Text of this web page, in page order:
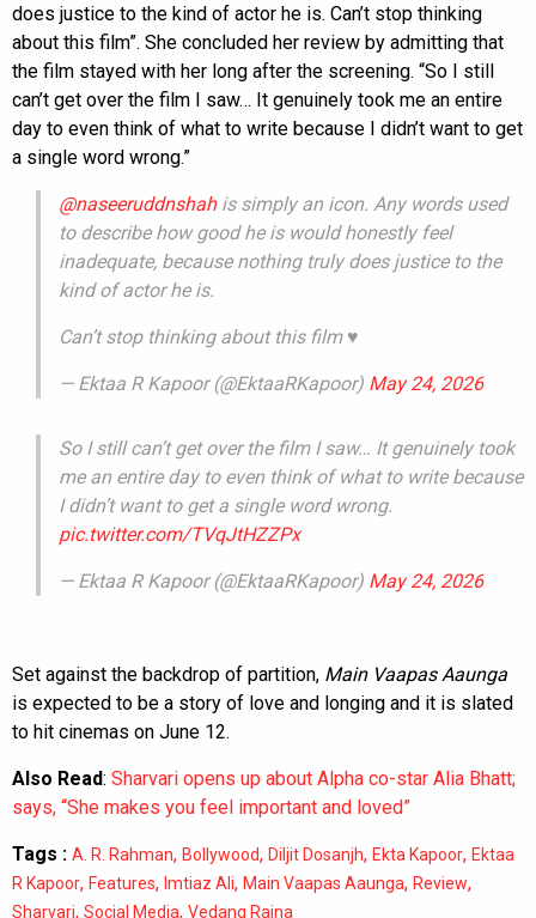
does justice to the kind of actor he is. Can’t stop thinking
about this film”. She concluded her review by admitting that
the film stayed with her long after the screening. “So I still
can’t get over the film I saw… It genuinely took me an entire
day to even think of what to write because I didn’t want to get
a single word wrong.”
@naseeruddnshahis simply an icon. Any words used
to describe how good he is would honestly feel
inadequate, because nothing truly does justice to the
kind of actor he is.
Can’t stop thinking about this film ♥️
— Ektaa R Kapoor (@EktaaRKapoor) May 24, 2026
So I still can’t get over the film I saw… It genuinely took
me an entire day to even think of what to write because
I didn’t want to get a single word wrong.
pic.twitter.com/TVqJtHZZPx
— Ektaa R Kapoor (@EktaaRKapoor) May 24, 2026
Set against the backdrop of partition, Main Vaapas Aaunga
is expected to be a story of love and longing and it is slated
to hit cinemas on June 12.
Also Read: Sharvari opens up about Alpha co-star Alia Bhatt;
says, “She makes you feel important and loved”
Tags : A. R. Rahman, Bollywood, Diljit Dosanjh, Ekta Kapoor, Ektaa
R Kapoor, Features, Imtiaz Ali, Main Vaapas Aaunga, Review,
Sharvari, Social Media, Vedang Raina